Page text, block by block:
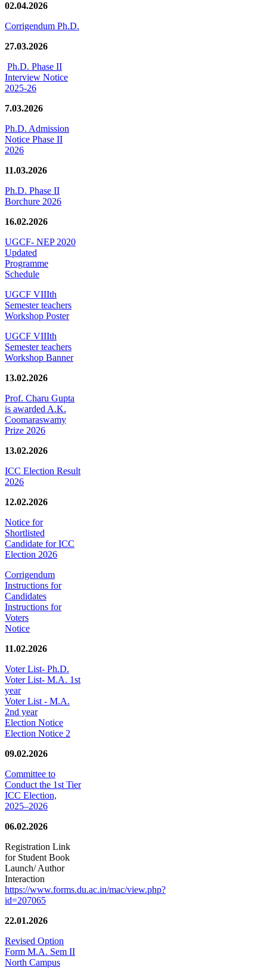
02.04.2026
Corrigendum Ph.D.
27.03.2026
Ph.D. Phase II
Interview Notice
2025-26
7.03.2026
Ph.D. Admission
Notice Phase II
2026
11.03.2026
Ph.D. Phase II
Borchure 2026
16.02.2026
UGCF- NEP 2020
Updated
Programme
Schedule
UGCF VIIIth
Semester teachers
Workshop Poster
UGCF VIIIth
Semester teachers
Workshop Banner
13.02.2026
Prof. Charu Gupta
is awarded A.K.
Coomaraswamy
Prize 2026
13.02.2026
ICC Election Result
2026
12.02.2026
Notice for
Shortlisted
Candidate for ICC
Election 2026
Corrigendum
Instructions for
Candidates
Instructions for
Voters
Notice
11.02.2026
Voter List- Ph.D.
Voter List- M.A. 1st
year
Voter List - M.A.
2nd year
Election Notice
Election Notice 2
09.02.2026
Committee to
Conduct the 1st Tier
ICC Election,
2025–2026
06.02.2026
Registration Link
for Student Book
Launch/ Author
Interaction
https://www.forms.du.ac.in/mac/view.php?
id=207065
22.01.2026
Revised Option
Form M.A. Sem II
North Campus